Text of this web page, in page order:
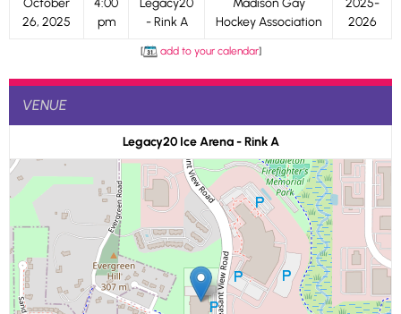
October
26, 2025
4:00
pm
Legacy20
- Rink A
Madison Gay
Hockey Association
2025-
2026
[ add to your calendar]
VENUE
Legacy20 Ice Arena - Rink A